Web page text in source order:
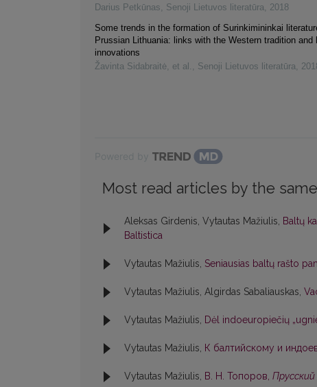
Darius Petkūnas, Senoji Lietuvos literatūra, 2018
Some trends in the formation of Surinkimininkai
Prussian Lithuania: links with the Western tradition and
innovations
Žavinta Sidabraitė, et al. , Senoji Lietuvos literatūra,
Most read articles by the
Aleksas Girdenis, Vytautas Mažiulis, Baltų
Baltistica
Vytautas Mažiulis, Seniausias baltų rašto
Vytautas Mažiulis, Algirdas Sabaliauskas,
Vytautas Mažiulis, Dėl indoeuropiečių
Vytautas Mažiulis, К балтийскому и
Vytautas Mažiulis, В. Н. Топоров,